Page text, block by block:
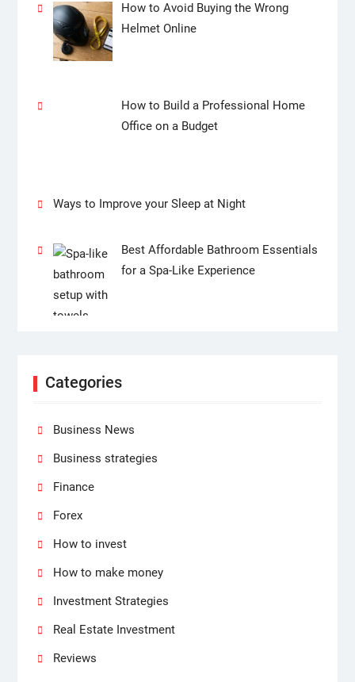
How to Avoid Buying the Wrong
Helmet Online
How to Build a Professional Home
Office on a Budget
Ways to Improve your Sleep at Night
Best Affordable Bathroom Essentials
for a Spa-Like Experience
Categories
Business News
Business strategies
Finance
Forex
How to invest
How to make money
Investment Strategies
Real Estate Investment
Reviews